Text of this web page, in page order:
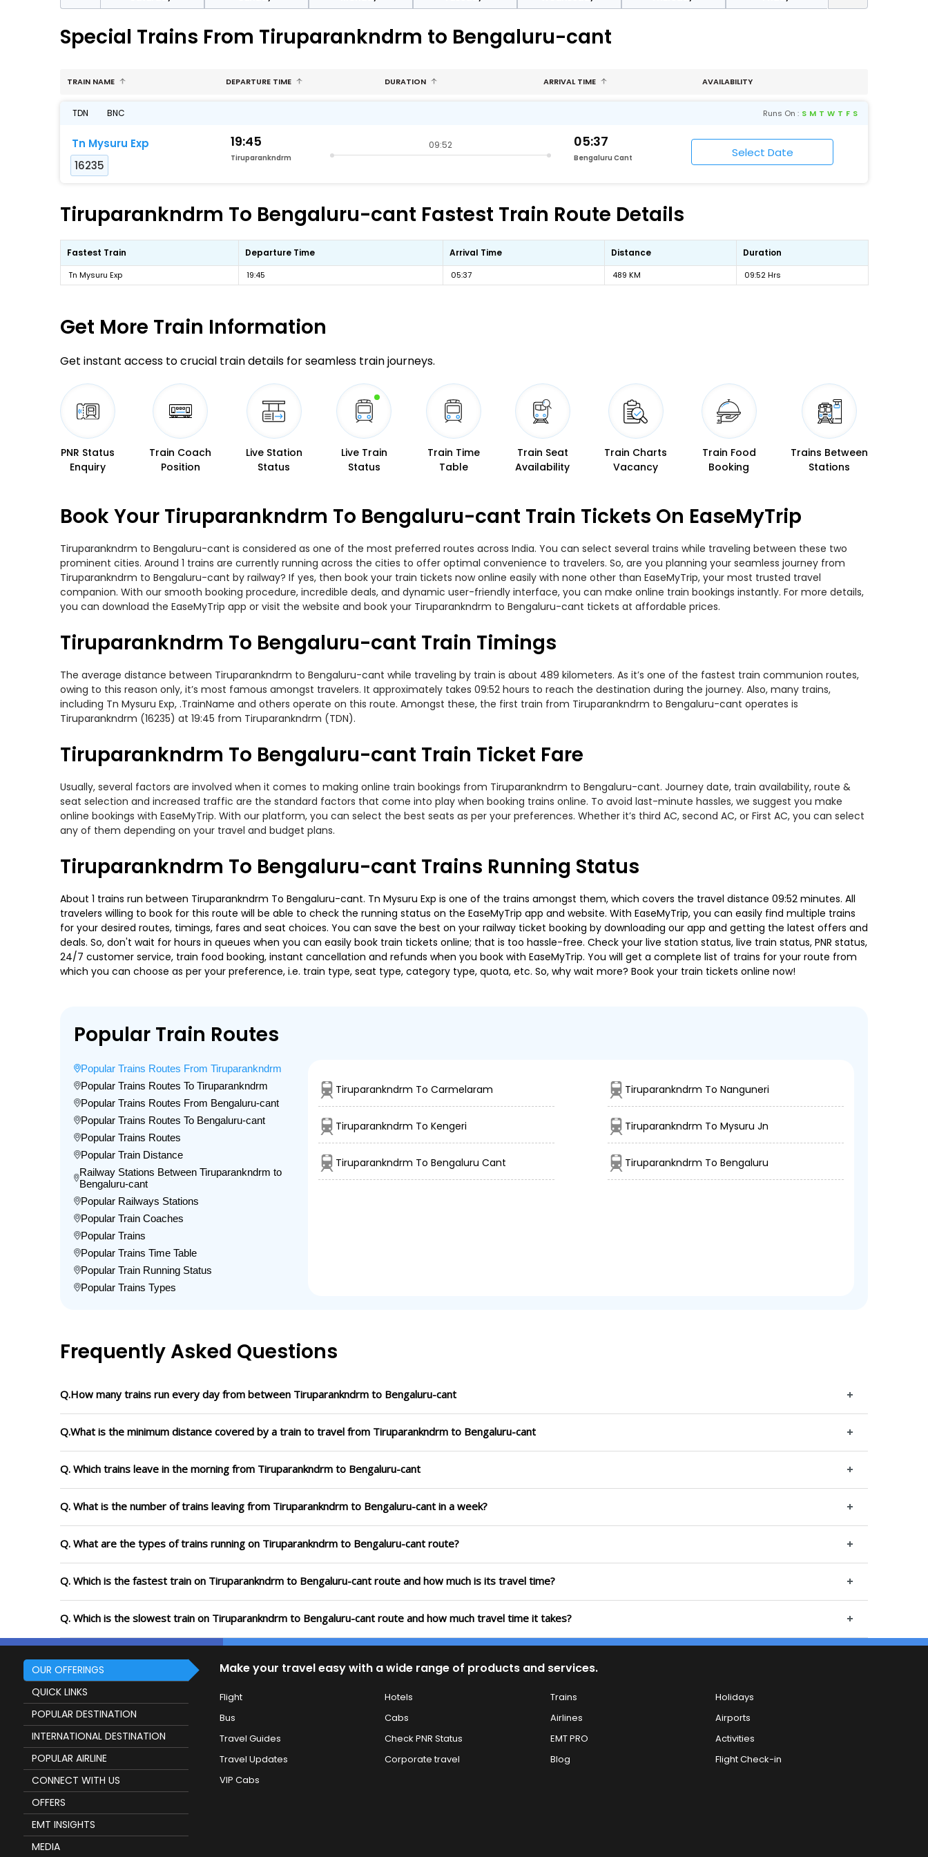
Special Trains From Tiruparankndrm to Bengaluru-cant
TRAIN NAME DEPARTURE TIME DURATION ARRIVAL TIME AVAILABILITY
TDN BNC Runs On : S M T W T F S
Tn Mysuru Exp
16235
19:45
Tiruparankndrm
09:52 05:37
Bengaluru Cant
Tiruparankndrm To Bengaluru-cant Fastest Train Route Details
Fastest Train Departure Time Arrival Time Distance Duration
Tn Mysuru Exp 19:45 05:37 489 KM 09:52 Hrs
Get More Train Information
Get instant access to crucial train details for seamless train journeys.
PNR Status
Enquiry
Train Coach
Position
Live Station
Status
Live Train
Status
Train Time
Table
Train Seat
Availability
Train Charts
Vacancy
Train Food
Booking
Trains Between
Stations
Book Your Tiruparankndrm To Bengaluru-cant Train Tickets On EaseMyTrip
Tiruparankndrm to Bengaluru-cant is considered as one of the most preferred routes across India. You can select several trains while traveling between these two
prominent cities. Around 1 trains are currently running across the cities to offer optimal convenience to travelers. So, are you planning your seamless journey from
Tiruparankndrm to Bengaluru-cant by railway? If yes, then book your train tickets now online easily with none other than EaseMyTrip, your most trusted travel
companion. With our smooth booking procedure, incredible deals, and dynamic user-friendly interface, you can make online train bookings instantly. For more details,
you can download the EaseMyTrip app or visit the website and book your Tiruparankndrm to Bengaluru-cant tickets at affordable prices.
Tiruparankndrm To Bengaluru-cant Train Timings
The average distance between Tiruparankndrm to Bengaluru-cant while traveling by train is about 489 kilometers. As it’s one of the fastest train communion routes,
owing to this reason only, it’s most famous amongst travelers. It approximately takes 09:52 hours to reach the destination during the journey. Also, many trains,
including Tn Mysuru Exp, .TrainName and others operate on this route. Amongst these, the first train from Tiruparankndrm to Bengaluru-cant operates is
Tiruparankndrm (16235) at 19:45 from Tiruparankndrm (TDN).
Tiruparankndrm To Bengaluru-cant Train Ticket Fare
Usually, several factors are involved when it comes to making online train bookings from Tiruparankndrm to Bengaluru-cant. Journey date, train availability, route &
seat selection and increased traffic are the standard factors that come into play when booking trains online. To avoid last-minute hassles, we suggest you make
online bookings with EaseMyTrip. With our platform, you can select the best seats as per your preferences. Whether it’s third AC, second AC, or First AC, you can select
any of them depending on your travel and budget plans.
Tiruparankndrm To Bengaluru-cant Trains Running Status
About 1 trains run between Tiruparankndrm To Bengaluru-cant. Tn Mysuru Exp is one of the trains amongst them, which covers the travel distance 09:52 minutes. All
travelers willing to book for this route will be able to check the running status on the EaseMyTrip app and website. With EaseMyTrip, you can easily find multiple trains
for your desired routes, timings, fares and seat choices. You can save the best on your railway ticket booking by downloading our app and getting the latest offers and
deals. So, don't wait for hours in queues when you can easily book train tickets online; that is too hassle-free. Check your live station status, live train status, PNR status,
24/7 customer service, train food booking, instant cancellation and refunds when you book with EaseMyTrip. You will get a complete list of trains for your route from
which you can choose as per your preference, i.e. train type, seat type, category type, quota, etc. So, why wait more? Book your train tickets online now!
Popular Train Routes
Popular Trains Routes From Tiruparankndrm
Popular Trains Routes To Tiruparankndrm
Popular Trains Routes From Bengaluru-cant
Popular Trains Routes To Bengaluru-cant
Popular Trains Routes
Popular Train Distance
Railway Stations Between Tiruparankndrm to
Bengaluru-cant
Popular Railways Stations
Popular Train Coaches
Popular Trains
Popular Trains Time Table
Popular Train Running Status
Popular Trains Types
Tiruparankndrm To Carmelaram Tiruparankndrm To Nanguneri
Tiruparankndrm To Kengeri Tiruparankndrm To Mysuru Jn
Tiruparankndrm To Bengaluru Cant Tiruparankndrm To Bengaluru
Frequently Asked Questions
Q.How many trains run every day from between Tiruparankndrm to Bengaluru-cant
Q.What is the minimum distance covered by a train to travel from Tiruparankndrm to Bengaluru-cant
Q. Which trains leave in the morning from Tiruparankndrm to Bengaluru-cant
Q. What is the number of trains leaving from Tiruparankndrm to Bengaluru-cant in a week?
Q. What are the types of trains running on Tiruparankndrm to Bengaluru-cant route?
Q. Which is the fastest train on Tiruparankndrm to Bengaluru-cant route and how much is its travel time?
Q. Which is the slowest train on Tiruparankndrm to Bengaluru-cant route and how much travel time it takes?